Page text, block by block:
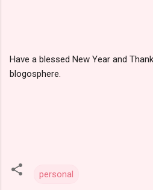
Have a blessed New Year and
blogosphere.
personal